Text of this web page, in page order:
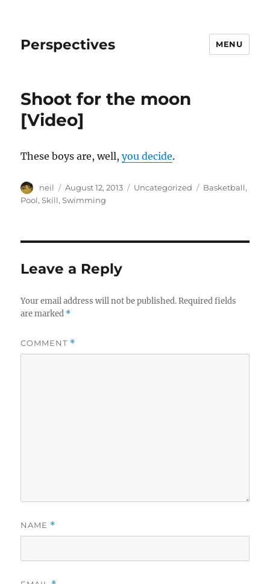
Perspectives MENU
Shoot for the moon
[Video]
These boys are, well,you decide.
Author
neil
Posted
on
August 12, 2013 Categories
Uncategorized Tags
Basketball,
Pool,Skill,Swimming
Leave a Reply
Your email address will not be published. Required fields
are marked *
COMMENT *
NAME *